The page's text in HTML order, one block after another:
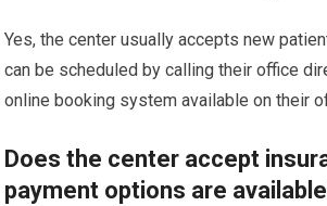
Yes, the center usually accepts new
can be scheduled by calling their office
online booking system available on their
Does the center accept
payment options are